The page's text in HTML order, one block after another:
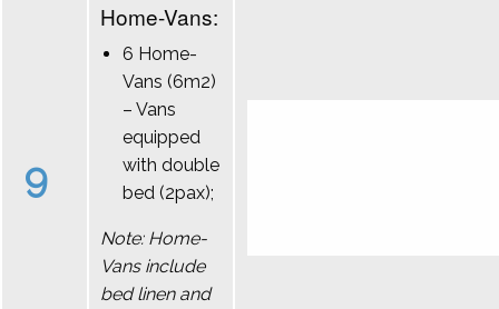
9
Home-Vans:
6 Home-
Vans (6m2)
– Vans
equipped
with double
bed (2pax);
Note: Home-
Vans include
bed linen and